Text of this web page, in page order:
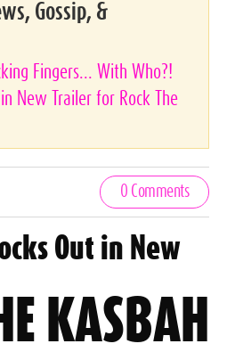
Gossip, &
Fingers... With Who?!
New Trailer for Rock The
0 Comments
Out in New
KASBAH